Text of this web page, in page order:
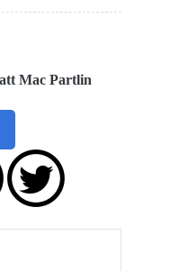
Mac Partlin